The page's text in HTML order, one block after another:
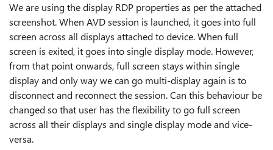
We are using the display RDP properties as per the attached
screenshot. When AVD session is launched, it goes into full
screen across all displays attached to device. When full
screen is exited, it goes into single display mode. However,
from that point onwards, full screen stays within single
display and only way we can go multi-display again is to
disconnect and reconnect the session. Can this behaviour be
changed so that user has the flexibility to go full screen
across all their displays and single display mode and vice-
versa.